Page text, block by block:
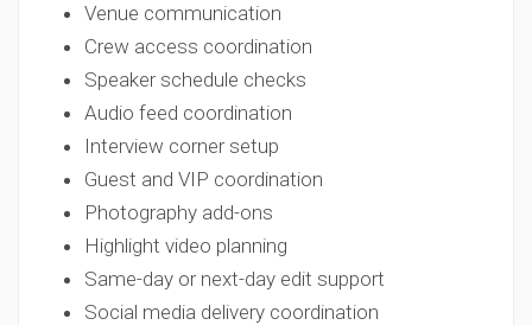
Venue communication
Crew access coordination
Speaker schedule checks
Audio feed coordination
Interview corner setup
Guest and VIP coordination
Photography add-ons
Highlight video planning
Same-day or next-day edit support
Social media delivery coordination